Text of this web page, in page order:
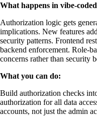
What happens in vibe-
Authorization logic gets
implications. New features
security patterns. Frontend
backend enforcement. Role-
concerns rather than security
What you can do:
Build authorization checks
authorization for all data
accounts, not just the admin